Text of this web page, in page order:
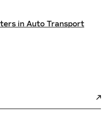
in Auto Transport